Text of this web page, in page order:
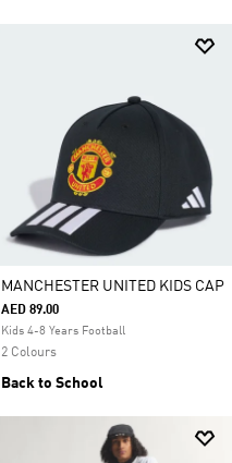
MANCHESTER UNITED KIDS CAP
AED 89.00
Kids 4-8 Years Football
2 Colours
Back to School